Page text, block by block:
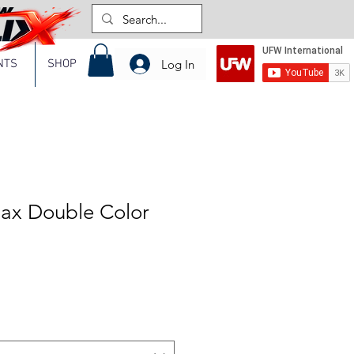
SHOP Log In
Double Color